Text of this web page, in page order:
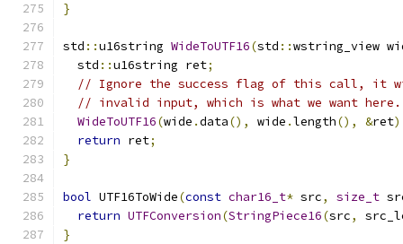
}
std ::u16string WideToUTF16(std ::wstring_view
  std
::u16string ret;
// Ignore the success flag of this call, it
// invalid input, which is what we want here.
WideToUTF16(wide .data(), wide .length(), &ret
return ret;
}
bool UTF16ToWide(const char16_t* src, size_t
return UTFConversion(StringPiece16(src,
}